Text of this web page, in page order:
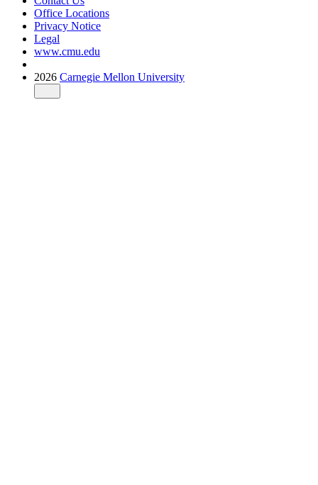
Office Locations
Privacy Notice
Legal
www.cmu.edu
2026 Carnegie Mellon University